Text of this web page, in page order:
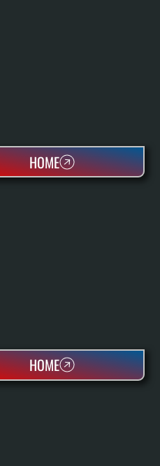
HOME
HOME